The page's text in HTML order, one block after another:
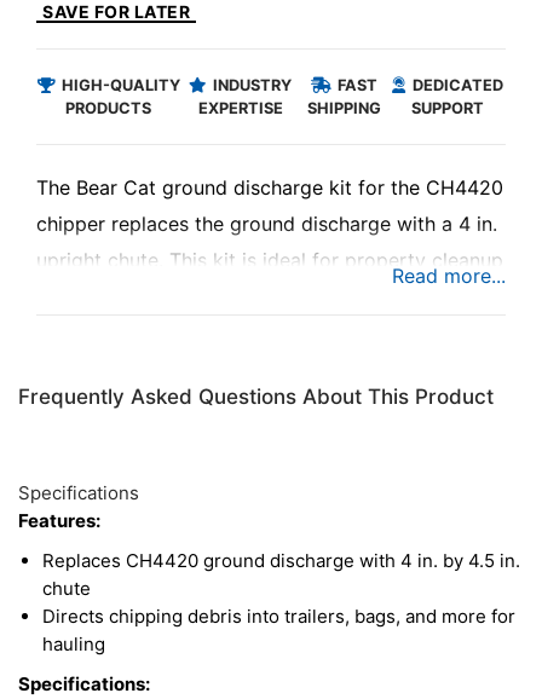
SAVE FOR LATER
HIGH-QUALITY
PRODUCTS
INDUSTRY
EXPERTISE
FAST
SHIPPING
DEDICATED
SUPPORT
The Bear Cat ground discharge kit for the CH4420
chipper replaces the ground discharge with a 4 in.
upright chute. This kit is ideal for property cleanup
Frequently Asked Questions About This Product
Specifications
Features:
Replaces CH4420 ground discharge with 4 in. by 4.5 in.
chute
Directs chipping debris into trailers, bags, and more for
hauling
Specifications: